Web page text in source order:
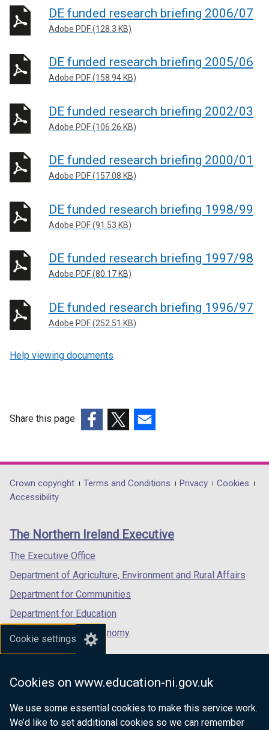
Cookie settings
Cookies on www.education-ni.gov.uk
We use some essential cookies to make this service work.
We’d like to set additional cookies so we can remember
DE funded research briefing 2006/07
Adobe PDF (128.3 KB)
DE funded research briefing 2005/06
Adobe PDF (158.94 KB)
DE funded research briefing 2002/03
Adobe PDF (106.26 KB)
DE funded research briefing 2000/01
Adobe PDF (157.08 KB)
DE funded research briefing 1998/99
Adobe PDF (91.53 KB)
DE funded research briefing 1997/98
Adobe PDF (80.17 KB)
DE funded research briefing 1996/97
Adobe PDF (252.51 KB)
Help viewing documents
Share this page
opens
in
/
tab)
opens
in
/
opens
in
/
Department
footer
links
Crown copyright Terms and Conditions Privacy
Cookies
Accessibility
The Northern Ireland Executive
The Executive Office
Department of Agriculture, Environment and Rural Affairs
Department for Communities
Department for Education
Department for the Economy
Department of Finance
Department for Health
Department of Justice